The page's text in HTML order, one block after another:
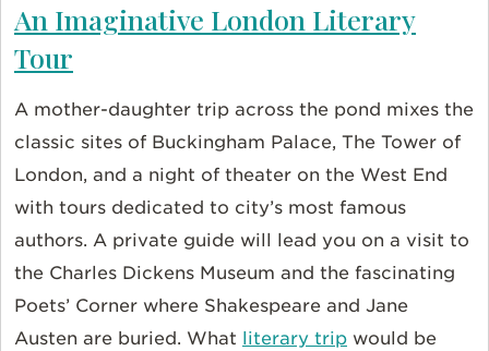
An Imaginative London Literary
Tour
A mother-daughter trip across the pond mixes the
classic sites of Buckingham Palace, The Tower of
London, and a night of theater on the West End
with tours dedicated to city’s most famous
authors. A private guide will lead you on a visit to
the Charles Dickens Museum and the fascinating
Poets’ Corner where Shakespeare and Jane
Austen are buried. What literary trip would be